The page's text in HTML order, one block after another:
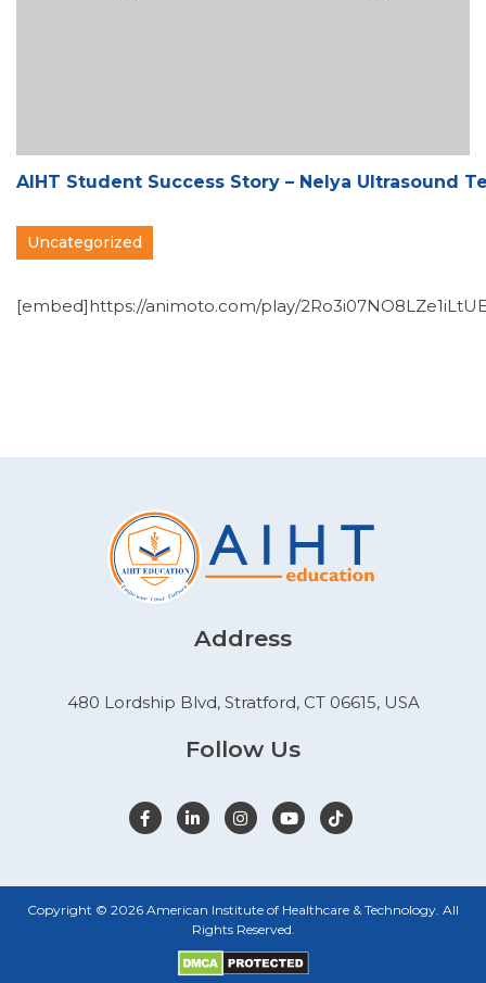
AIHT Student Success Story – Nelya Ultrasound
Uncategorized
[embed]https://animoto.com/play/
Address
480 Lordship Blvd, Stratford, CT 06615, USA
Follow Us
Copyright © 2026 American Institute of Healthcare & Technology. All
Rights Reserved.